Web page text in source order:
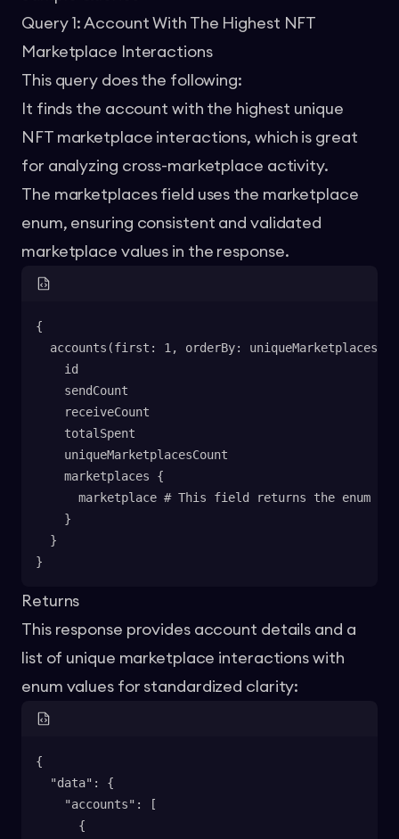
Query 1: Account With The Highest NFT
Marketplace Interactions
This query does the following:
It finds the account with the highest unique
NFT marketplace interactions, which is great
for analyzing cross-marketplace activity.
The marketplaces field uses the marketplace
enum, ensuring consistent and validated
marketplace values in the response.
{
accounts(first: 1, orderBy:
    id
    sendCount
    receiveCount
    totalSpent
    uniqueMarketplacesCount
    marketplaces {
marketplace # This field returns the enum
    }
  }
}
Returns
This response provides account details and a
list of unique marketplace interactions with
enum values for standardized clarity:
{
  "data": {
    "accounts": [
      {